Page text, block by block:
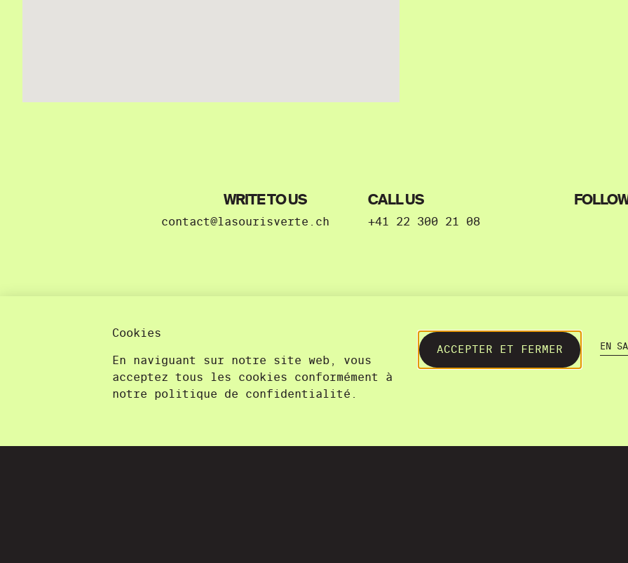
WRITE TO US
contact@lasourisverte.ch
CALL US
+41 22 300 21 08
Cookies
En naviguant sur notre site web, vous
acceptez tous les cookies conformément à
notre politique de confidentialité.
ACCEPTER ET FERMER EN